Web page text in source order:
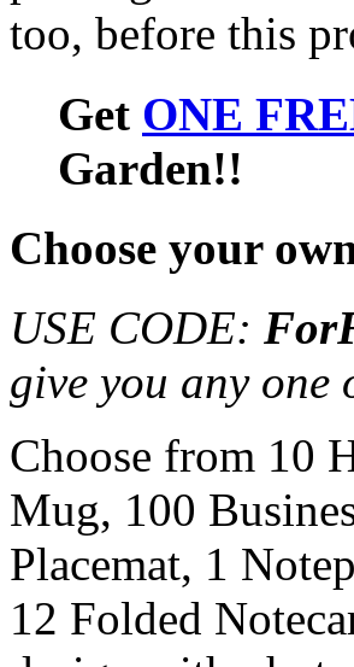
too, before this
Get ONE
Garden!!
Choose your
USE CODE:
give you any one
Choose from 10
Mug, 100
Placemat, 1
12 Folded